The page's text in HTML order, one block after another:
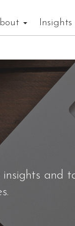
Insights
and